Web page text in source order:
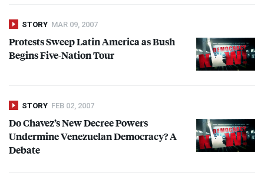
STORY MAR 09, 2007
Protests Sweep Latin America as Bush
Begins Five-Nation Tour
STORY FEB 02, 2007
Do Chavez’s New Decree Powers
Undermine Venezuelan Democracy? A
Debate